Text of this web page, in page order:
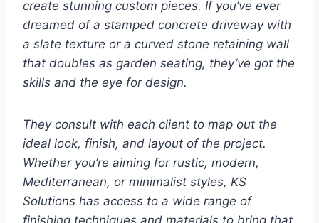
create stunning custom pieces. If you’ve ever
dreamed of a stamped concrete driveway with
a slate texture or a curved stone retaining wall
that doubles as garden seating, they’ve got the
skills and the eye for design.
They consult with each client to map out the
ideal look, finish, and layout of the project.
Whether you’re aiming for rustic, modern,
Mediterranean, or minimalist styles, KS
Solutions has access to a wide range of